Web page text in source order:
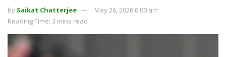
by Saikat Chatterjee
May 26, 2026 6:00 am
Reading Time: 3 mins read